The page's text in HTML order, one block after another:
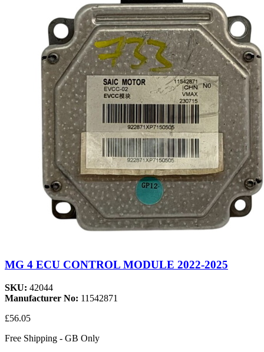
MG 4 ECU CONTROL MODULE 2022-2025
SKU: 42044
Manufacturer No: 11542871
£56.05
Free Shipping - GB Only